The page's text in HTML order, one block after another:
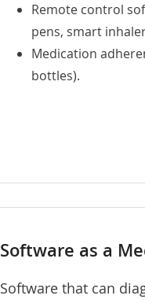
Remote control
pens, smart
Medication
bottles).
Software as a
Software that can